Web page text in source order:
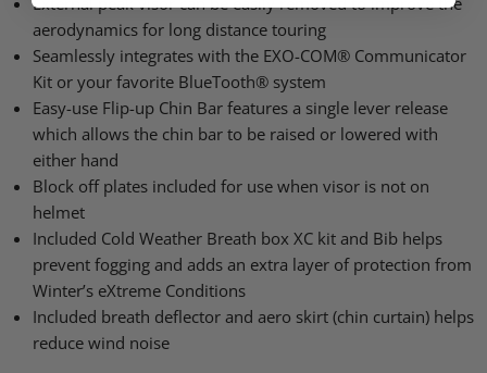
aerodynamics for long distance touring
Seamlessly integrates with the EXO-COM® Communicator
Kit or your favorite BlueTooth® system
Easy-use Flip-up Chin Bar features a single lever release
which allows the chin bar to be raised or lowered with
either hand
Block off plates included for use when visor is not on
helmet
Included Cold Weather Breath box XC kit and Bib helps
prevent fogging and adds an extra layer of protection from
Winter’s eXtreme Conditions
Included breath deflector and aero skirt (chin curtain) helps
reduce wind noise